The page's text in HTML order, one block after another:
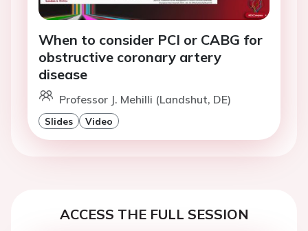
When to consider PCI or CABG for
obstructive coronary artery
disease
Professor J. Mehilli (Landshut, DE)
Slides Video
ACCESS THE FULL SESSION